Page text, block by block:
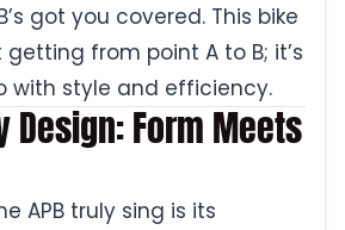
got you covered. This bike
getting from point A to B; it’s
with style and efficiency.
Design: Form Meets
APB truly sing is its